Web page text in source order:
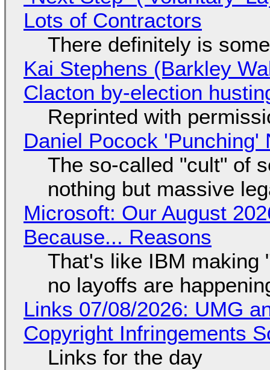
Lots of Contractors
There definitely is
Kai Stephens (Barkley
Clacton by-election
Reprinted with
Daniel Pocock 'Punching'
The so-called "cult" of
nothing but massive
Microsoft: Our August
Because... Reasons
That's like IBM making
no layoffs are
Links 07/08/2026: UMG
Copyright Infringements
Links for the day